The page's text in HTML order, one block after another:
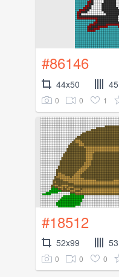
#86146
44x50 45
0 0 1
#18512
52x99 53
0 0 0